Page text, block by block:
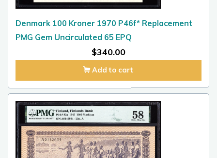
Denmark 100 Kroner 1970 P46f* Replacement
PMG Gem Uncirculated 65 EPQ
$340.00
Add to cart